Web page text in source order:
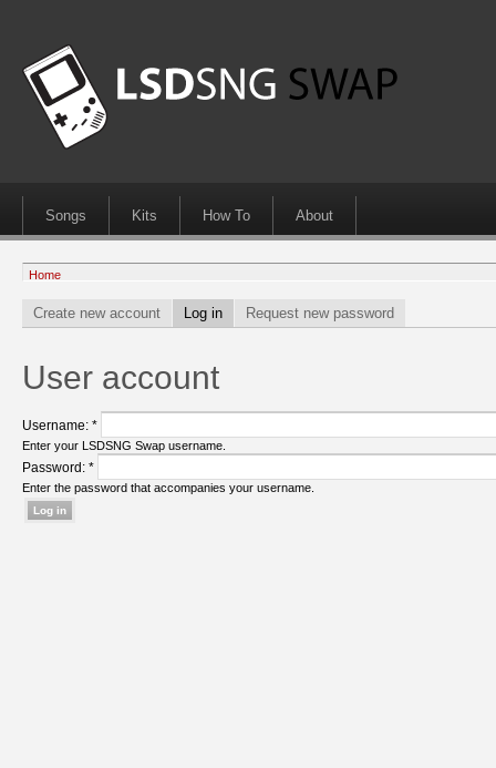
Songs Kits How To About
Home
Create new account Log in Request new password
User account
Username: *
Enter your LSDSNG Swap username.
Password: *
Enter the password that accompanies your username.